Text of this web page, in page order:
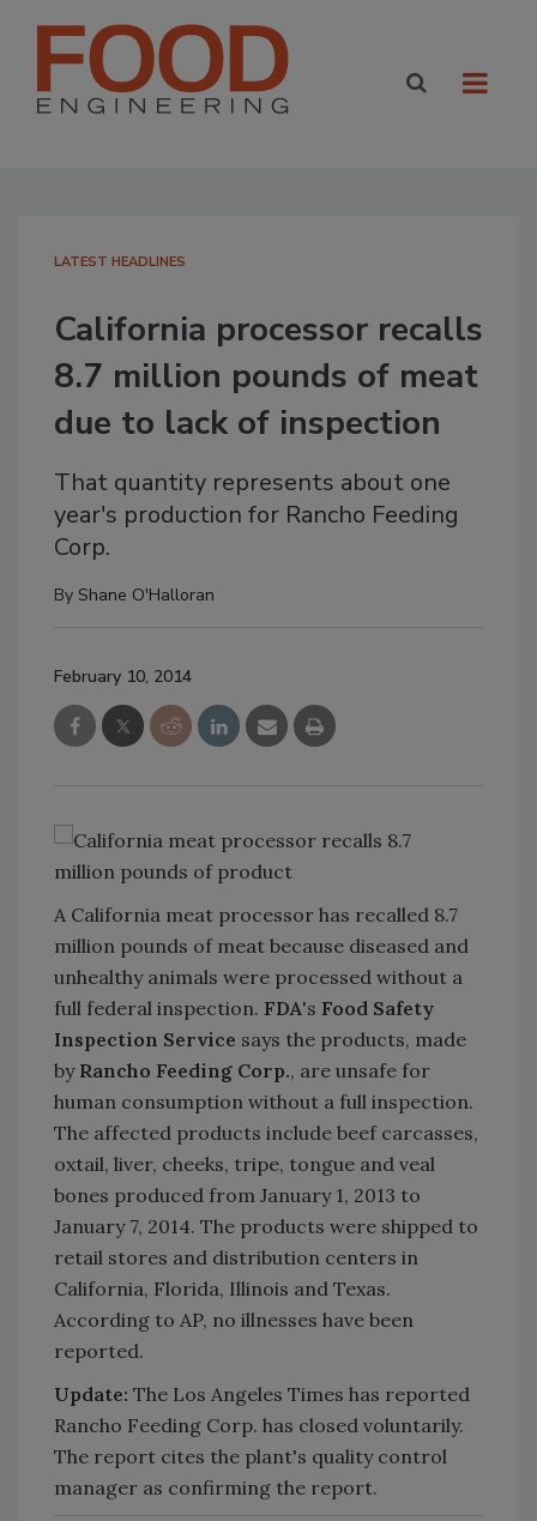
LATEST HEADLINES
California processor recalls
8.7 million pounds of meat
due to lack of inspection
That quantity represents about one
year's production for Rancho Feeding
Corp.
By Shane O'Halloran
February 10, 2014
A California meat processor has recalled 8.7
million pounds of meat because diseased and
unhealthy animals were processed without a
full federal inspection. FDA's Food Safety
Inspection Service says the products, made
by Rancho Feeding Corp., are unsafe for
human consumption without a full inspection.
The affected products include beef carcasses,
oxtail, liver, cheeks, tripe, tongue and veal
bones produced from January 1, 2013 to
January 7, 2014. The products were shipped to
retail stores and distribution centers in
California, Florida, Illinois and Texas.
According to AP, no illnesses have been
reported.
Update: The Los Angeles Times has reported
Rancho Feeding Corp. has closed voluntarily.
The report cites the plant's quality control
manager as confirming the report.